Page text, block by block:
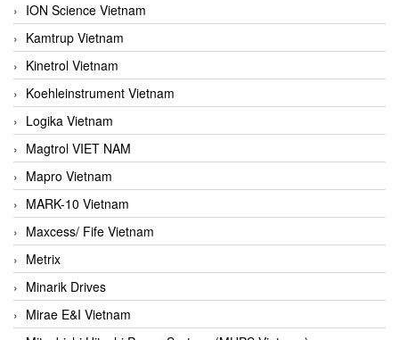
ION Science Vietnam
Kamtrup Vietnam
Kinetrol Vietnam
Koehleinstrument Vietnam
Logika Vietnam
Magtrol VIET NAM
Mapro Vietnam
MARK-10 Vietnam
Maxcess/ Fife Vietnam
Metrix
Minarik Drives
Mirae E&I Vietnam